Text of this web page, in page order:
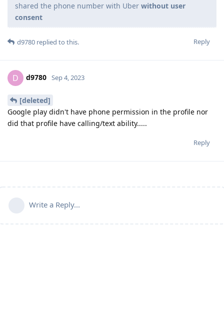
shared the phone number with Uber without user
consent
Reply
d9780 replied to this.
D d9780 Sep 4, 2023
[deleted]
Google play didn't have phone permission in the profile nor
did that profile have calling/text ability.....
Reply
Write a Reply...